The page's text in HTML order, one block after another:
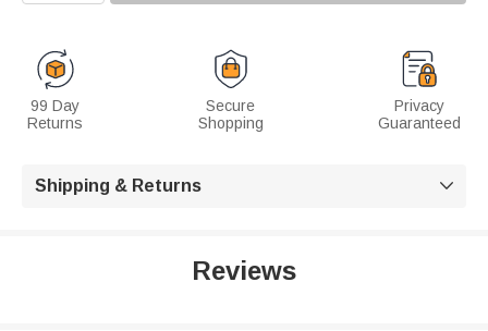
99 Day
Returns
Secure
Shopping
Privacy
Guaranteed
Shipping & Returns 
Reviews